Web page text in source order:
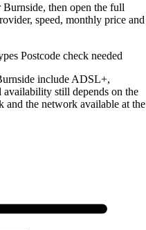
then open the full
speed, monthly price and
Postcode check needed
include ADSL+,
still depends on the
and the network available at the